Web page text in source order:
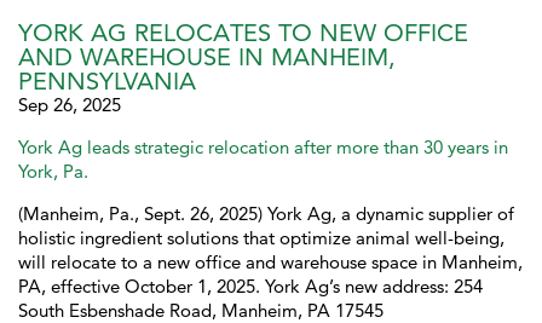
YORK AG RELOCATES TO NEW OFFICE
AND WAREHOUSE IN MANHEIM,
PENNSYLVANIA
Sep 26, 2025
York Ag leads strategic relocation after more than 30 years in
York, Pa.
(Manheim, Pa., Sept. 26, 2025) York Ag, a dynamic supplier of
holistic ingredient solutions that optimize animal well-being,
will relocate to a new office and warehouse space in Manheim,
PA, effective October 1, 2025. York Ag’s new address: 254
South Esbenshade Road, Manheim, PA 17545